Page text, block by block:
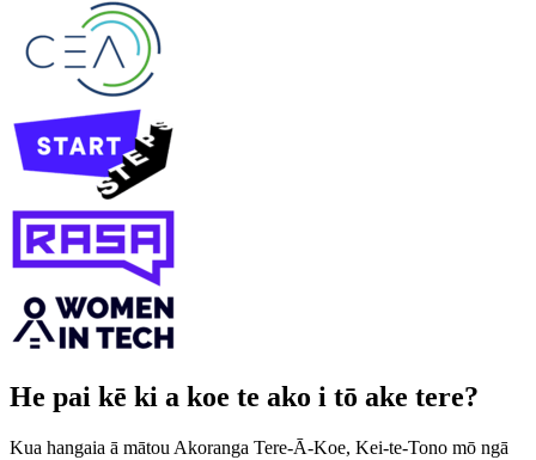
He pai kē ki a koe te ako i tō ake tere?
Kua hangaia ā mātou Akoranga Tere-Ā-Koe, Kei-te-Tono mō ngā